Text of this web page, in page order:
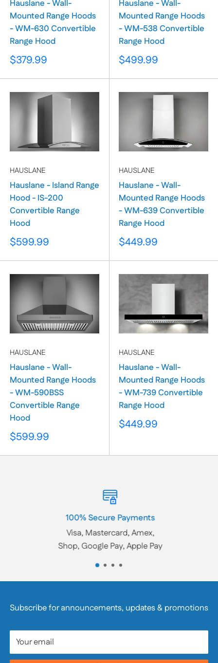
Hauslane - Wall-
Mounted Range Hoods
- WM-630 Convertible
Range Hood
Sale
$379.99
Hauslane - Wall-
Mounted Range Hoods
- WM-538 Convertible
Range Hood
Sale
$499.99
HAUSLANE
Hauslane - Island Range
Hood - IS-200
Convertible Range
Hood
Sale
$599.99
HAUSLANE
Hauslane - Wall-
Mounted Range Hoods
- WM-639 Convertible
Range Hood
Sale
$449.99
HAUSLANE
Hauslane - Wall-
Mounted Range Hoods
- WM-590BSS
Convertible Range
Hood
Sale
$599.99
HAUSLANE
Hauslane - Wall-
Mounted Range Hoods
- WM-739 Convertible
Range Hood
Sale
$449.99
100% Secure Payments
Visa, Mastercard, Amex,
Shop, Google Pay, Apple Pay
Subscribe for announcements, updates & promotions
Your email